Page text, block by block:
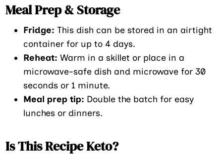
Meal Prep & Storage
Fridge: This dish can be stored in an airtight
container for up to 4 days.
Reheat: Warm in a skillet or place in a
microwave-safe dish and microwave for 30
seconds or 1 minute.
Meal prep tip: Double the batch for easy
lunches or dinners.
Is This Recipe Keto?